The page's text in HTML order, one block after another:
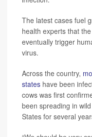
The latest cases fuel
health experts that
eventually trigger
virus.
Across the country,
states have been
cows was first
been spreading in
States for several